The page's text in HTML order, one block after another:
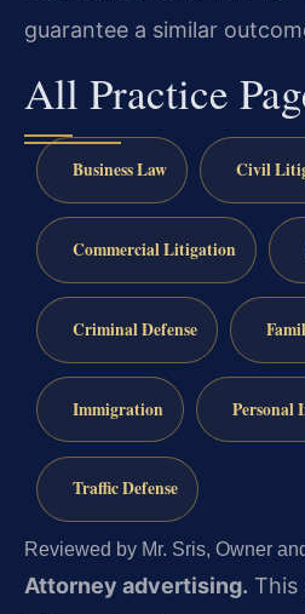
guarantee a similar
All Practice
Business Law Civil
Commercial Litigation
Criminal Defense
Immigration Personal
Traffic Defense
Reviewed by Mr. Sris, Owner
Attorney advertising. This